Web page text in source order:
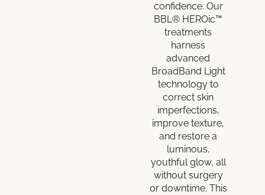
confidence. Our
BBL® HEROic™
treatments
harness
advanced
BroadBand Light
technology to
correct skin
imperfections,
improve texture,
and restore a
luminous,
youthful glow, all
without surgery
or downtime. This